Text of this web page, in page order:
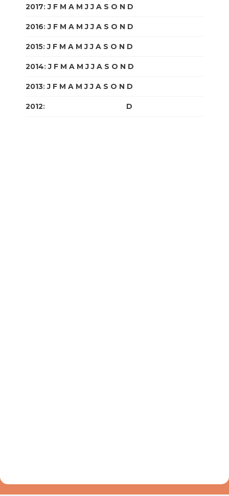
2017:J F M A M J J A S O N D
2016:J F M A M J J A S O N D
2015:J F M A M J J A S O N D
2014:J F M A M J J A S O N D
2013:J F M A M J J A S O N D
2012: D